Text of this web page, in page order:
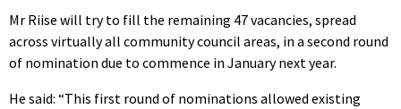
Mr Riise will try to fill the remaining 47 vacancies, spread
across virtually all community council areas, in a second round
of nomination due to commence in January next year.
He said: “This first round of nominations allowed existing